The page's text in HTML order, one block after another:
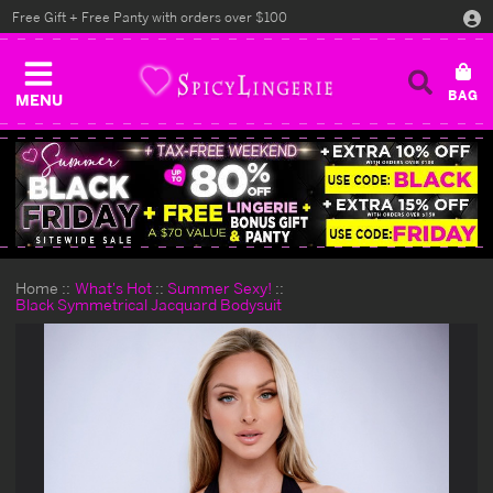
MENU
Free Gift + Free Panty with orders over $100
Home What's Hot
Summer Sexy!
Black Symmetrical Jacquard Bodysuit